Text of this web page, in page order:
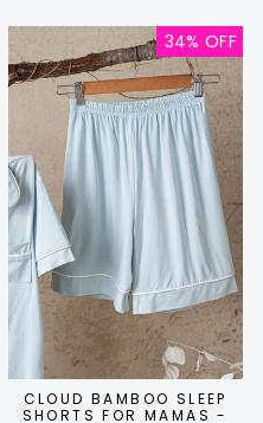
34% OFF
CLOUD BAMBOO SLEEP
SHORTS FOR MAMAS -